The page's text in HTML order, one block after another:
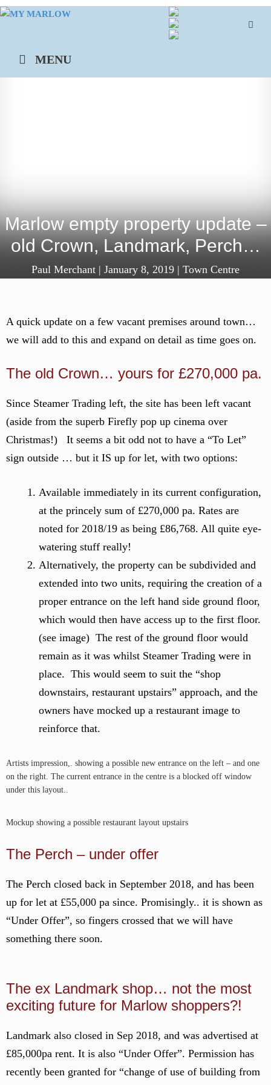
Skip
MENU
Marlow empty property update –
old Crown, Landmark, Perch…
Paul Merchant | January 8, 2019 | Town Centre
A quick update on a few vacant premises around town…
we will add to this and expand on detail as time goes on.
The old Crown… yours for £270,000 pa.
Since Steamer Trading left, the site has been left vacant
(aside from the superb Firefly pop up cinema over
Christmas!) It seems a bit odd not to have a “To Let”
sign outside … but it IS up for let, with two options:
Available immediately in its current configuration,
at the princely sum of £270,000 pa. Rates are
noted for 2018/19 as being £86,768. All quite eye-
watering stuff really!
Alternatively, the property can be subdivided and
extended into two units, requiring the creation of a
proper entrance on the left hand side ground floor,
which would then have access up to the first floor.
(see image) The rest of the ground floor would
remain as it was whilst Steamer Trading were in
place. This would seem to suit the “shop
downstairs, restaurant upstairs” approach, and the
owners have mocked up a restaurant image to
reinforce that.
Artists impression,. showing a possible new entrance on the left – and one
on the right. The current entrance in the centre is a blocked off window
under this layout..
Mockup showing a possible restaurant layout upstairs
The Perch – under offer
The Perch closed back in September 2018, and has been
up for let at £55,000 pa since. Promisingly.. it is shown as
“Under Offer”, so fingers crossed that we will have
something there soon.
The ex Landmark shop… not the most
exciting future for Marlow shoppers?!
Landmark also closed in Sep 2018, and was advertised at
£85,000pa rent. It is also “Under Offer”. Permission has
recently been granted for “change of use of building from